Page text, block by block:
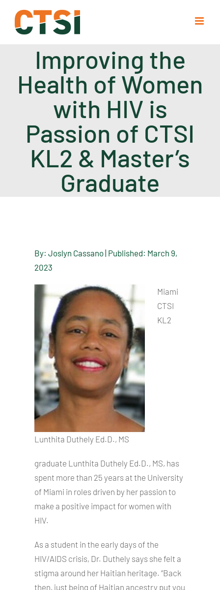
content
Improving the
Health of Women
with HIV is
Passion of CTSI
KL2 & Master’s
Graduate
By: Joslyn Cassano | Published: March 9,
2023
Lunthita Duthely Ed.D., MS
Miami
CTSI
KL2
graduate Lunthita Duthely Ed.D., MS, has
spent more than 25 years at the University
of Miami in roles driven by her passion to
make a positive impact for women with
HIV.
As a student in the early days of the
HIV/AIDS crisis, Dr. Duthely says she felt a
stigma around her Haitian heritage. “Back
then, just being of Haitian ancestry put you